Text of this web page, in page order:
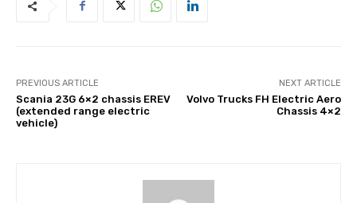
PREVIOUS ARTICLE
Scania 23G 6×2 chassis EREV
(extended range electric
vehicle)
NEXT ARTICLE
Volvo Trucks FH Electric Aero
Chassis 4×2